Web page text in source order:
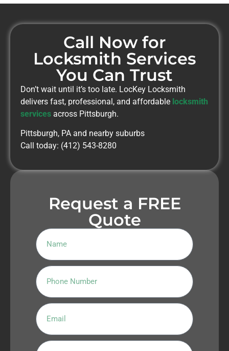
Call Now for
Locksmith Services
You Can Trust
Don’t wait until it’s too late. LocKey Locksmith
delivers fast, professional, and affordable locksmith
services across Pittsburgh.
Pittsburgh, PA and nearby suburbs
Call today: (412) 543-8280
Request a FREE
Quote